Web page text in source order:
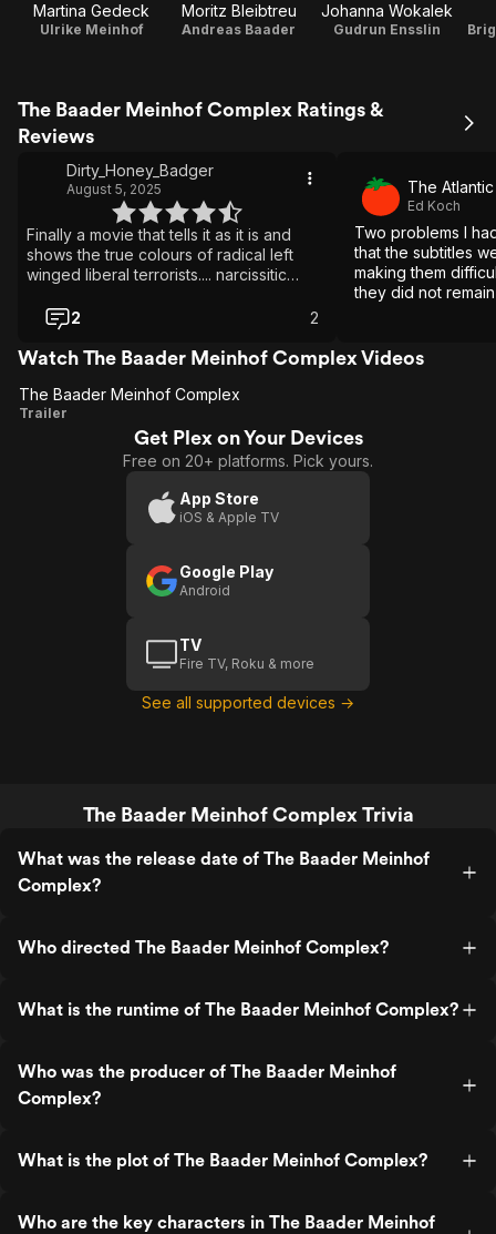
Martina Gedeck
Ulrike Meinhof
Moritz Bleibtreu
Andreas Baader
Johanna Wokalek
Gudrun Ensslin
The Baader Meinhof Complex Ratings &
Reviews
Dirty_Honey_Badger
August 5, 2025
Finally a movie that tells it as it is and
shows the true colours of radical left
winged liberal terrorists.... narcissitic
script gets flipped on them.
2 2
The Atlantic
Ed Koch
Two problems I
that the subtitles
making them
they did not
and well worth
Watch The Baader Meinhof Complex Videos
The
The Baader Meinhof Complex
Trailer
Get Plex on Your Devices
Free on 20+ platforms. Pick yours.
App Store
iOS & Apple TV
Google Play
Android
TV
Fire TV, Roku & more
See all supported devices →
The Baader Meinhof Complex Trivia
What was the release date of The Baader Meinhof
Complex?
Who directed The Baader Meinhof Complex?
What is the runtime of The Baader Meinhof Complex?
Who was the producer of The Baader Meinhof
Complex?
What is the plot of The Baader Meinhof Complex?
Who are the key characters in The Baader Meinhof